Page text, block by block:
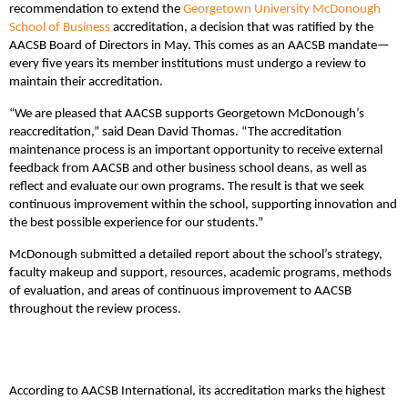
recommendation to extend the Georgetown University McDonough
School of Business accreditation, a decision that was ratified by the
AACSB Board of Directors in May. This comes as an AACSB mandate—
every five years its member institutions must undergo a review to
maintain their accreditation.
“We are pleased that AACSB supports Georgetown McDonough’s
reaccreditation,” said Dean David Thomas. “The accreditation
maintenance process is an important opportunity to receive external
feedback from AACSB and other business school deans, as well as
reflect and evaluate our own programs. The result is that we seek
continuous improvement within the school, supporting innovation and
the best possible experience for our students.”
McDonough submitted a detailed report about the school’s strategy,
faculty makeup and support, resources, academic programs, methods
of evaluation, and areas of continuous improvement to AACSB
throughout the review process.
According to AACSB International, its accreditation marks the highest